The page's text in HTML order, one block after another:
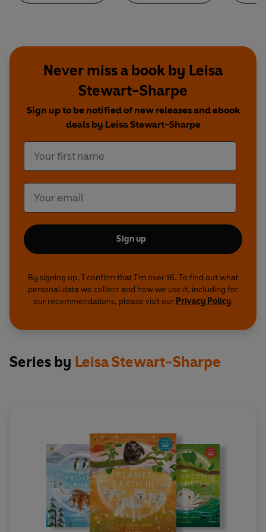
Never miss a book by Leisa
Stewart-Sharpe
Sign up to be notified of new releases and ebook
deals by Leisa Stewart-Sharpe
Sign up
By signing up, I confirm that I'm over 16. To find out what
personal data we collect and how we use it, including for
our recommendations, please visit our Privacy Policy.
Series by Leisa Stewart-Sharpe